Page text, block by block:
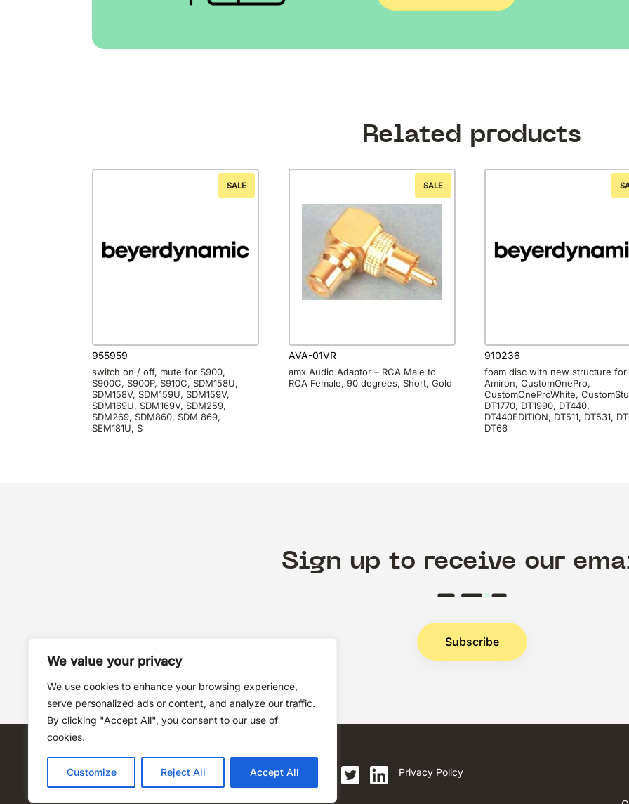
We value your privacy
We use cookies to enhance your browsing experience,
serve personalized ads or content, and analyze our traffic.
By clicking "Accept All", you consent to our use of
cookies.
Customize Reject All Accept All
Related products
SALE
955959
switch on / off, mute for S900,
S900C, S900P, S910C, SDM158U,
SDM158V, SDM159U, SDM159V,
SDM169U, SDM169V, SDM259,
SDM269, SDM860, SDM 869,
SEM181U, S
SALE
AVA-01VR
amx Audio Adaptor – RCA Male to
RCA Female, 90 degrees, Short, Gold
910236
foam disc with new structure for
Amiron, CustomOnePro,
CustomOneProWhite,
DT1770, DT1990, DT440,
DT440EDITION, DT511, DT531,
DT66
Sign up to receive our
Subscribe
Privacy Policy